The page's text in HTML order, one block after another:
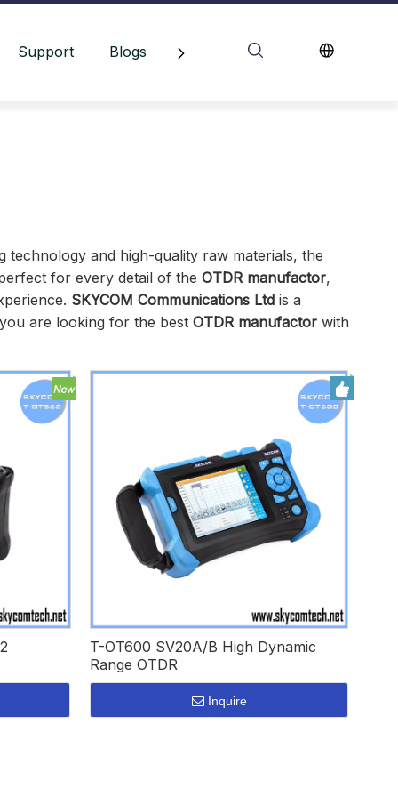
Support Blogs Contact Us
technology and high-quality raw materials, the
for every detail of the OTDR manufactor,
SKYCOM Communications Ltd is a
are looking for the best OTDR manufactor with
T-OT600 SV20A/B High Dynamic
Range OTDR
Inquire